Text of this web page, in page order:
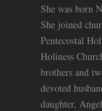
She was born
She joined
Pentecostal
Holiness
brothers and
devoted
daughter,